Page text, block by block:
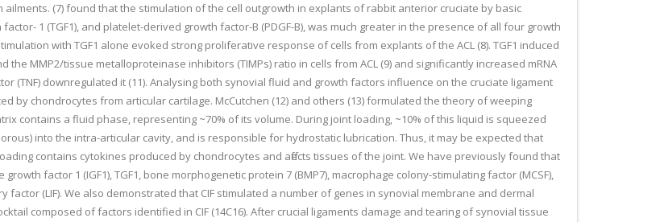
(7) found that the stimulation of the cell outgrowth in explants of rabbit anterior cruciate by basic
1 (TGF1), and platelet-derived growth factor-B (PDGF-B), was much greater in the presence of all four growth
with TGF1 alone evoked strong proliferative response of cells from explants of the ACL (8). TGF1 induced
MMP2/tissue metalloproteinase inhibitors (TIMPs) ratio in cells from ACL (9) and significantly increased mRNA
(TNF) downregulated it (11). Analysing both synovial fluid and growth factors influence on the cruciate ligament
by chondrocytes from articular cartilage. McCutchen (12) and others (13) formulated the theory of weeping
contains a fluid phase, representing ~70% of its volume. During joint loading, ~10% of this liquid is squeezed
into the intra-articular cavity, and is responsible for hydrostatic lubrication. Thus, it may be expected that
contains cytokines produced by chondrocytes and affects tissues of the joint. We have previously found that
factor 1 (IGF1), TGF1, bone morphogenetic protein 7 (BMP7), macrophage colony-stimulating factor (MCSF),
factor (LIF). We also demonstrated that CIF stimulated a number of genes in synovial membrane and dermal
composed of factors identified in CIF (14C16). After crucial ligaments damage and tearing of synovial tissue